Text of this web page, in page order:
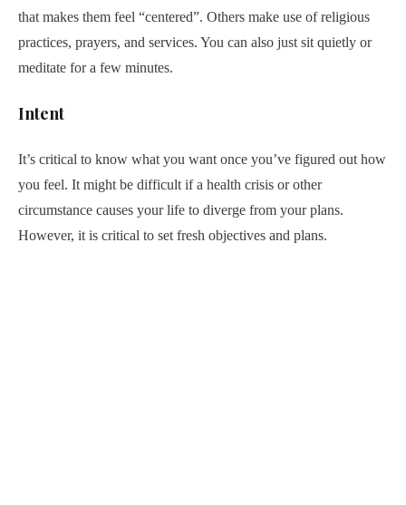
that makes them feel “centered”. Others make use of religious
practices, prayers, and services. You can also just sit quietly or
meditate for a few minutes.
Intent
It’s critical to know what you want once you’ve figured out how
you feel. It might be difficult if a health crisis or other
circumstance causes your life to diverge from your plans.
However, it is critical to set fresh objectives and plans.